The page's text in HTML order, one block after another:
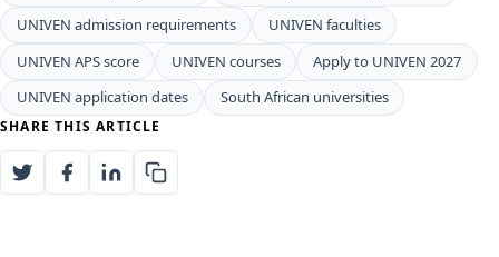
UNIVEN admission requirements
UNIVEN faculties
UNIVEN APS score
UNIVEN courses
Apply to UNIVEN 2027
UNIVEN application dates
South African universities
SHARE THIS ARTICLE